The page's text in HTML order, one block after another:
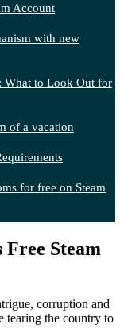
Account
with new
What to Look Out for
of a vacation
for free on Steam
Steam
corruption and
tearing the country to